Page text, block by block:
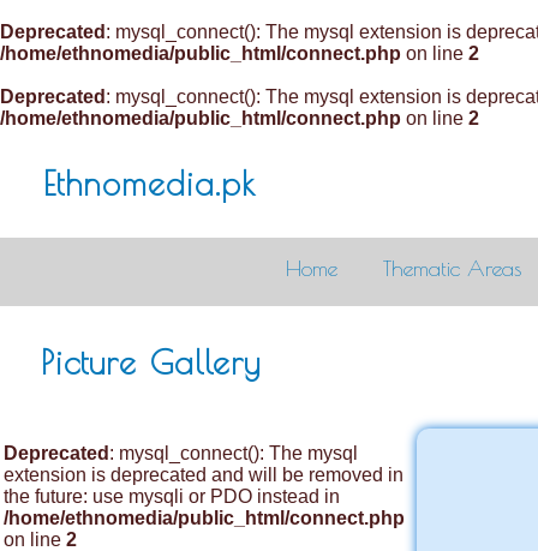
Deprecated : mysql_connect(): The mysql extension is
/home/ethnomedia/public_html/connect.php on line 2
Deprecated : mysql_connect(): The mysql extension is
/home/ethnomedia/public_html/connect.php on line 2
Ethnomedia.pk
Home Thematic Areas
Picture Gallery
Deprecated : mysql_connect(): The mysql
extension is deprecated and will be removed in
the future: use mysqli or PDO instead in
/home/ethnomedia/public_html/connect.php
on line 2